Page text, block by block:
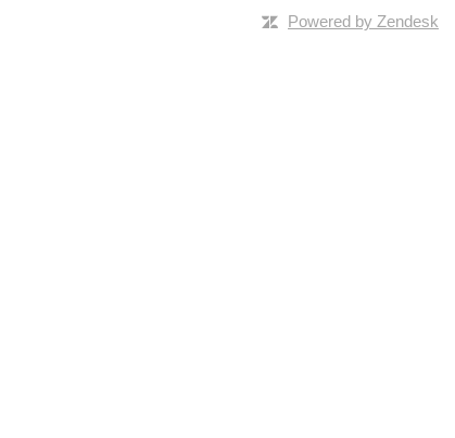
Powered by Zendesk